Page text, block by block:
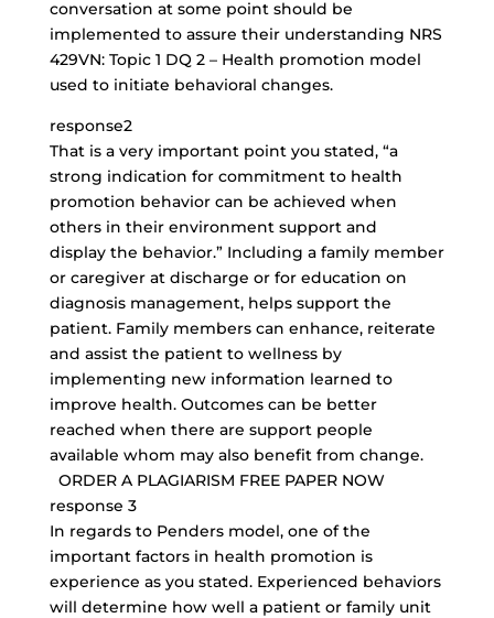
conversation at some point should be
implemented to assure their understanding NRS
429VN: Topic 1 DQ 2 – Health promotion model
used to initiate behavioral changes.
response2
That is a very important point you stated, “a
strong indication for commitment to health
promotion behavior can be achieved when
others in their environment support and
display the behavior.” Including a family member
or caregiver at discharge or for education on
diagnosis management, helps support the
patient. Family members can enhance, reiterate
and assist the patient to wellness by
implementing new information learned to
improve health. Outcomes can be better
reached when there are support people
available whom may also benefit from change.
ORDER A PLAGIARISM FREE PAPER NOW
response 3
In regards to Penders model, one of the
important factors in health promotion is
experience as you stated. Experienced behaviors
will determine how well a patient or family unit